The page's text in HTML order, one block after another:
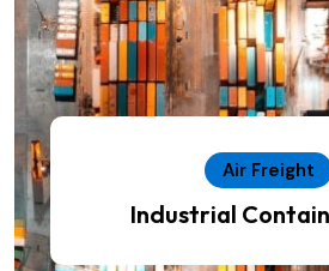
Air Freight
Industrial